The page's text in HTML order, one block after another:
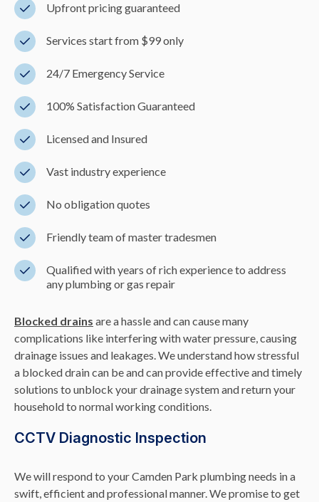
Upfront pricing guaranteed
Services start from $99 only
24/7 Emergency Service
100% Satisfaction Guaranteed
Licensed and Insured
Vast industry experience
No obligation quotes
Friendly team of master tradesmen
Qualified with years of rich experience to address
any plumbing or gas repair
Blocked drains are a hassle and can cause many
complications like interfering with water pressure, causing
drainage issues and leakages. We understand how stressful
a blocked drain can be and can provide effective and timely
solutions to unblock your drainage system and return your
household to normal working conditions.
CCTV Diagnostic Inspection
We will respond to your Camden Park plumbing needs in a
swift, efficient and professional manner. We promise to get